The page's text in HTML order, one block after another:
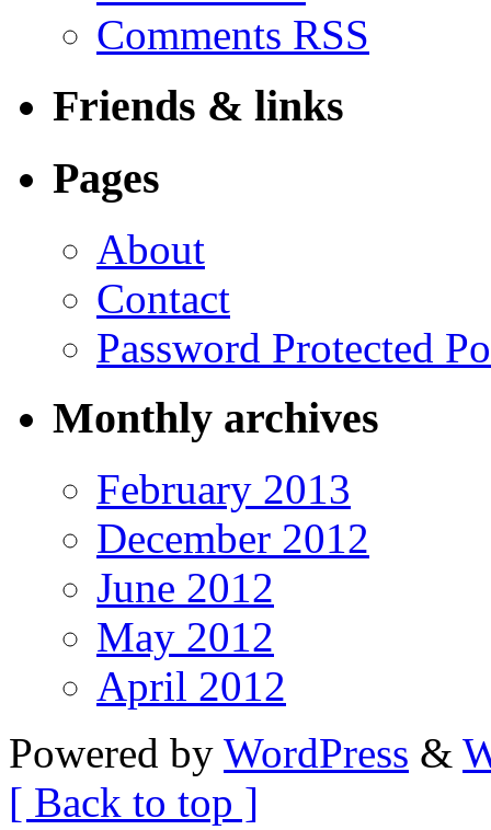
Comments RSS
Friends & links
Pages
About
Contact
Password Protected
Monthly archives
February 2013
December 2012
June 2012
May 2012
April 2012
Powered by WordPress &
[ Back to top ]